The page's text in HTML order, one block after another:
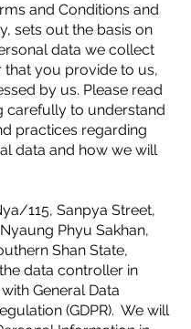
and Conditions and
sets out the basis on
data we collect
you provide to us,
by us. Please read
carefully to understand
practices regarding
data and how we will
115, Sanpya Street,
Phyu Sakhan,
Shan State,
data controller in
General Data
(GDPR). We will